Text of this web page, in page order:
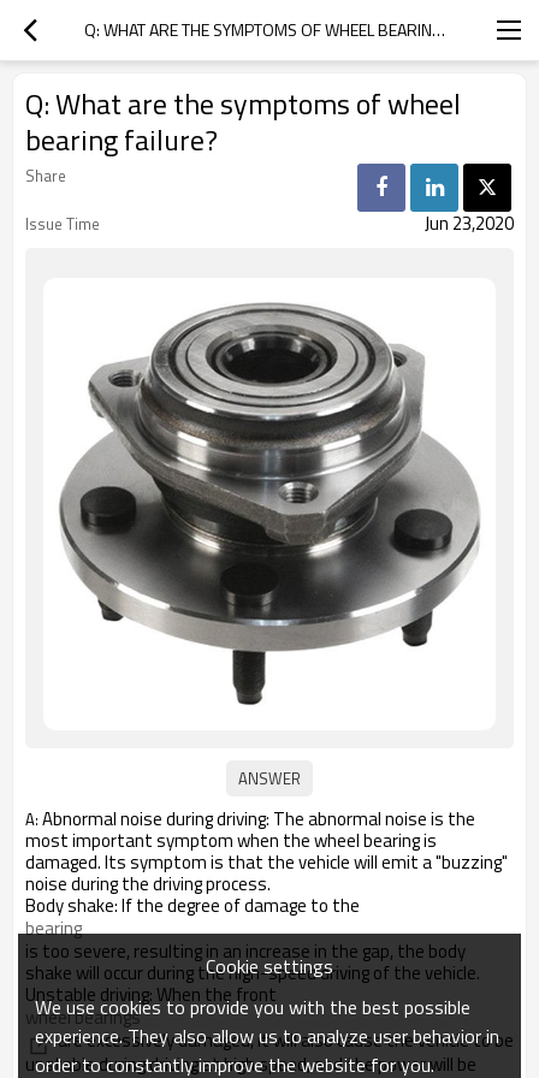
Q: WHAT ARE THE SYMPTOMS OF WHEEL BEARING FAILURE?
Q: What are the symptoms of wheel
bearing failure?
Share
Issue Time
Jun 23,2020
A: Abnormal noise during driving: The abnormal noise is the
most important symptom when the wheel bearing is
damaged. Its symptom is that the vehicle will emit a "buzzing"
noise during the driving process.
Body shake: If the degree of damage to the
bearing
is too severe, resulting in an increase in the gap, the body
shake will occur during the high-speed driving of the vehicle.
Unstable driving: When the front
wheel bearings
are excessively damaged, it will also cause the vehicle to be
unstable during driving at high speed, and the power will be
Cookie settings
We use cookies to provide you with the best possible
experience. They also allow us to analyze user behavior in
order to constantly improve the website for you.